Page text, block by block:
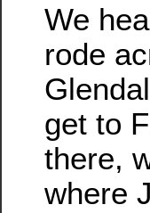
We
rode
get to
there,
where